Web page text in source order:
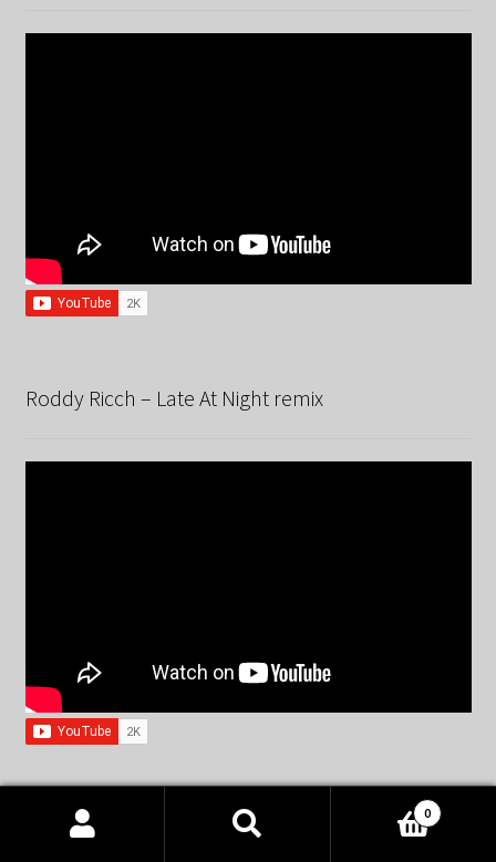
Roddy Ricch – Late At Night remix
Spandau Ballet – True remix
Products
0